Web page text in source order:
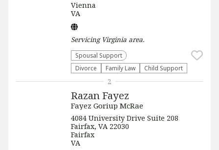
Vienna
VA
Servicing Virginia area.
Spousal Support
Divorce
Family Law Child Support
Razan Fayez
Fayez Goriup McRae
4084 University Drive Suite 208
Fairfax, VA 22030
Fairfax
VA
2